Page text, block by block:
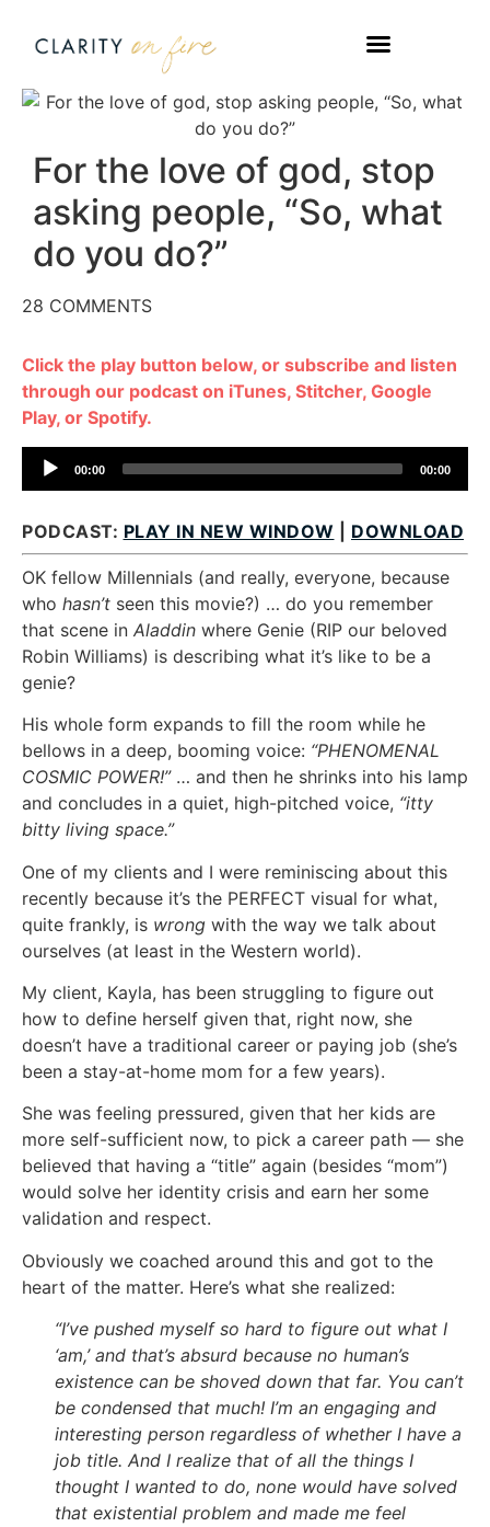
For the love of god, stop
asking people, “So, what
do you do?”
28 COMMENTS
Click the play button below, or subscribe and listen
through our podcast on iTunes, Stitcher, Google
Play, or Spotify.
Audio
00:00 00:00
PODCAST: PLAY IN NEW WINDOW DOWNLOAD
OK fellow Millennials (and really, everyone, because
who hasn’t seen this movie?) … do you remember
that scene in Aladdin where Genie (RIP our beloved
Robin Williams) is describing what it’s like to be a
genie?
His whole form expands to fill the room while he
bellows in a deep, booming voice: “PHENOMENAL
COSMIC POWER!” … and then he shrinks into his lamp
and concludes in a quiet, high-pitched voice, “itty
bitty living space.”
One of my clients and I were reminiscing about this
recently because it’s the PERFECT visual for what,
quite frankly, is wrong with the way we talk about
ourselves (at least in the Western world).
My client, Kayla, has been struggling to figure out
how to define herself given that, right now, she
doesn’t have a traditional career or paying job (she’s
been a stay-at-home mom for a few years).
She was feeling pressured, given that her kids are
more self-sufficient now, to pick a career path — she
believed that having a “title” again (besides “mom”)
would solve her identity crisis and earn her some
validation and respect.
Obviously we coached around this and got to the
heart of the matter. Here’s what she realized:
“I’ve pushed myself so hard to figure out what I
‘am,’ and that’s absurd because no human’s
existence can be shoved down that far. You can’t
be condensed that much! I’m an engaging and
interesting person regardless of whether I have a
job title. And I realize that of all the things I
thought I wanted to do, none would have solved
that existential problem and made me feel